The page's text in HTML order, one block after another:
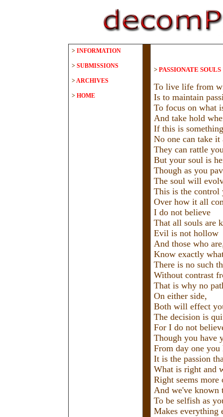
> INFORMATION
> SUBMISSIONS
>ARCHIVES
> HOME
> PASSIONATE SOULS
To live life from
Is to maintain
To focus on what
And take hold
If this is
No one can take it
They can rattle
But your soul is
Though as you
The soul will
This is the control
Over how it all
I do not believe
That all souls are
Evil is not hollow
And those who
Know exactly
There is no such
Without contrast
That is why no
On either side,
Both will effect
The decision is
For I do not
Though you have
From day one you
It is the passion
What is right and
Right seems more
And we've known
To be selfish as
Makes everything